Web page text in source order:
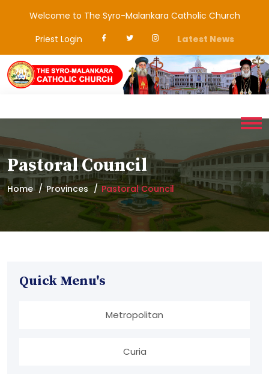
Welcome to The Syro-Malankara Catholic Church
Priest Login
Latest News
Pastoral Council
Home Provinces Pastoral Council
Quick Menu's
Metropolitan
Curia